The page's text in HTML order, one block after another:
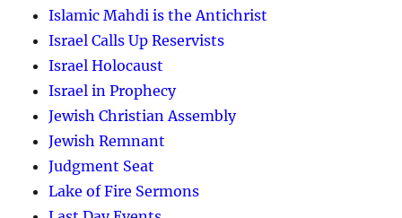
Islamic Mahdi is the Antichrist
Israel Calls Up Reservists
Israel Holocaust
Israel in Prophecy
Jewish Christian Assembly
Jewish Remnant
Judgment Seat
Lake of Fire Sermons